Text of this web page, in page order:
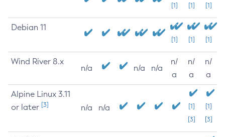
[1] [1] [1]
Debian 11
[1] [1] [1]
Wind River 8.x
n/a n/a n/a
n/
a
n/
a
n/
a
Alpine Linux 3.11
or later [3] n/a n/a
[1]
[3]
[1]
[3]